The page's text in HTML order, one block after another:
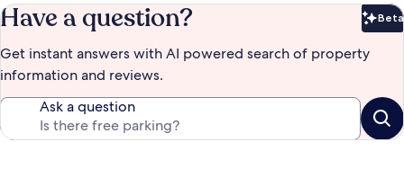
Have a question? Beta
Get instant answers with AI powered search of property
information and reviews.
Ask a question